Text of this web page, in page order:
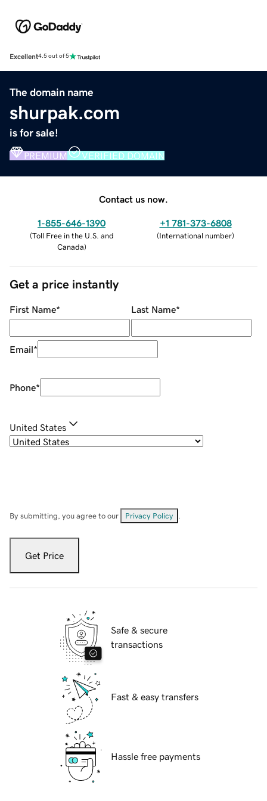
Excellent4.5 out of 5
The domain name
shurpak.com
is for sale!
PREMIUM VERIFIED DOMAIN
Contact us now.
1-855-646-1390
(Toll Free in the U.S. and
Canada)
+1 781-373-6808
(International number)
Get a price instantly
First Name* Last Name*
Email*
Phone*
United States
By submitting, you agree to our Privacy Policy
Get Price
Safe & secure
transactions
Fast & easy transfers
Hassle free payments